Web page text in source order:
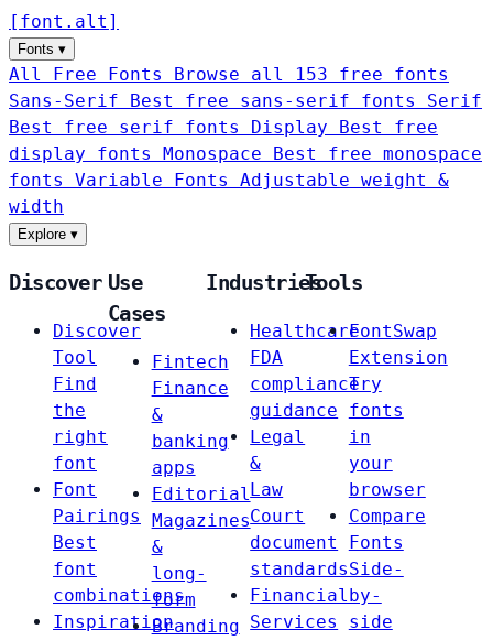
[ font . alt ]
Fonts ▾
All Free Fonts
Browse all 153 free fonts
Sans-Serif
Best free sans-serif fonts Serif
Best free serif fonts Display
Best free
display fonts Monospace
Best free monospace
fonts Variable Fonts
Adjustable weight &
width
Explore ▾
Discover
Discover
Tool
Find
the
right
font
Font
Pairings
Best
font
combinations
Inspiration
Use
Cases
Fintech
Finance
&
banking
apps
Editorial
Magazines
&
long-
form
Branding
Industries
Healthcare
FDA
compliance
guidance
Legal
&
Law
Court
document
standards
Financial
Services
Tools
FontSwap
Extension
Try
fonts
in
your
browser
Compare
Fonts
Side-
by-
side